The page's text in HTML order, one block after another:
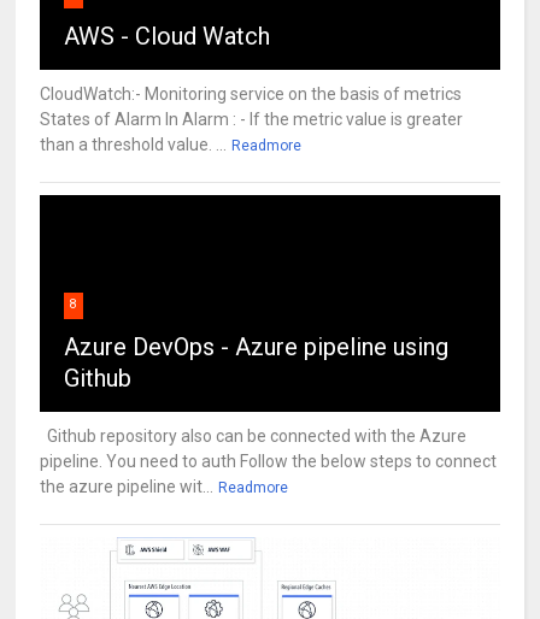
AWS - Cloud Watch
CloudWatch:- Monitoring service on the basis of metrics
States of Alarm In Alarm : - If the metric value is greater
than a threshold value. ... Readmore
8
Azure DevOps - Azure pipeline using
Github
Github repository also can be connected with the Azure
pipeline. You need to auth Follow the below steps to connect
the azure pipeline wit... Readmore